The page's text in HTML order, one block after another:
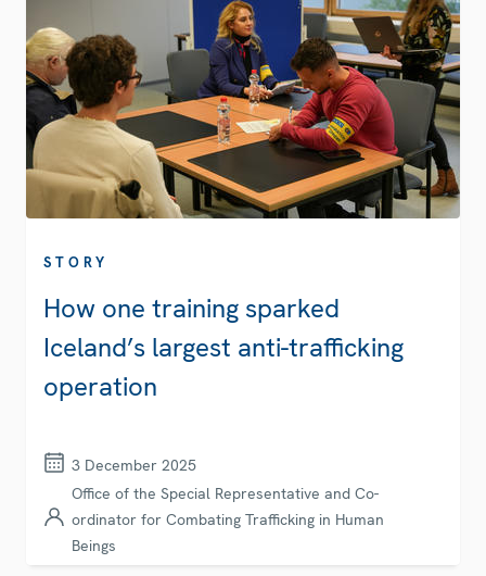
STORY
How one training sparked
Iceland’s largest anti-trafficking
operation
3 December 2025
Office of the Special Representative and Co-
ordinator for Combating Trafficking in Human
Beings